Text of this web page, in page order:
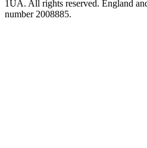
1UA. All rights reserved. England
number 2008885.